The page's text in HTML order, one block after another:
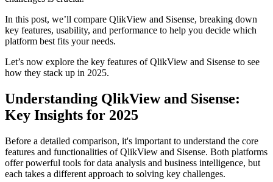
In this post, we’ll compare QlikView and Sisense, breaking down
key features, usability, and performance to help you decide which
platform best fits your needs.
Let’s now explore the key features of QlikView and Sisense to see
how they stack up in 2025.
Understanding QlikView and Sisense:
Key Insights for 2025
Before a detailed comparison, it's important to understand the core
features and functionalities of QlikView and Sisense. Both platforms
offer powerful tools for data analysis and business intelligence, but
each takes a different approach to solving key challenges.